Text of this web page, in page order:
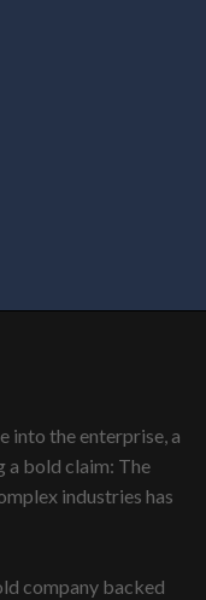
into the enterprise, a
a bold claim: The
industries has
company backed